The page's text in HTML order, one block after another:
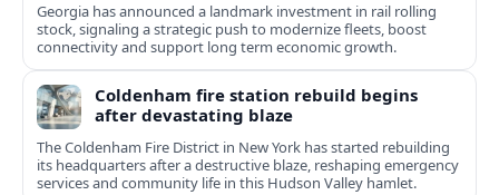
Georgia has announced a landmark investment in rail rolling
stock, signaling a strategic push to modernize fleets, boost
connectivity and support long term economic growth.
Coldenham fire station rebuild begins
after devastating blaze
The Coldenham Fire District in New York has started rebuilding
its headquarters after a destructive blaze, reshaping emergency
services and community life in this Hudson Valley hamlet.